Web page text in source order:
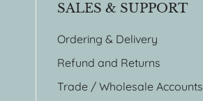
SALES & SUPPORT
Ordering & Delivery
Refund and Returns
Trade / Wholesale Accounts